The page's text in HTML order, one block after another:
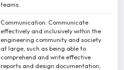
teams.
Communication: Communicate
effectively and inclusively within the
engineering community and society
at large, such as being able to
comprehend and write effective
reports and design documentation,